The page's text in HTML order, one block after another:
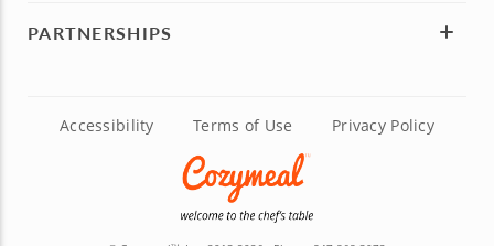
PARTNERSHIPS
Accessibility Terms of Use Privacy Policy